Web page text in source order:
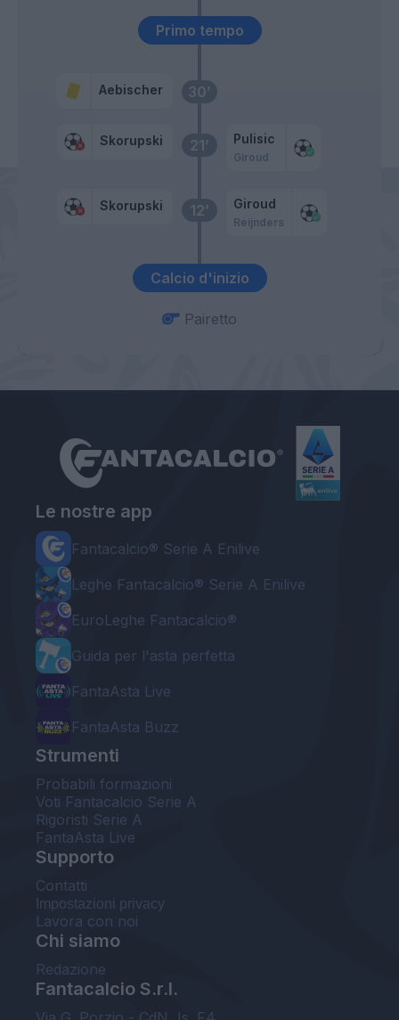
Calcio d'inizio
12’
Skorupski Giroud
Reijnders
21’
Skorupski Pulisic
Giroud
30’
Aebischer
Primo tempo
Pairetto
Le nostre app
Fantacalcio® Serie A Enilive
Leghe Fantacalcio® Serie A Enilive
EuroLeghe Fantacalcio®
Guida per l'asta perfetta
FantaAsta Live
FantaAsta Buzz
Strumenti
Probabili formazioni
Voti Fantacalcio Serie A
Rigoristi Serie A
FantaAsta Live
Supporto
Contatti
Impostazioni privacy
Lavora con noi
Chi siamo
Redazione
Fantacalcio S.r.l.